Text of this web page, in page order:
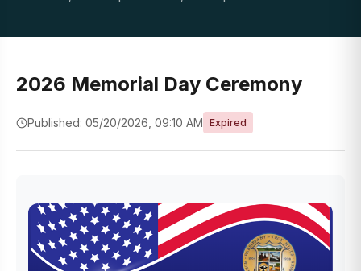
2026 Memorial Day Ceremony
Published: 05/20/2026, 09:10 AM Expired